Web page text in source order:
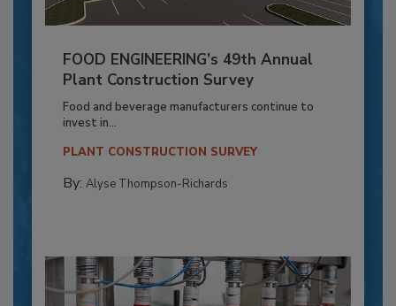
FOOD ENGINEERING’s 49th Annual
Plant Construction Survey
Food and beverage manufacturers continue to
invest in...
PLANT CONSTRUCTION SURVEY
By: Alyse Thompson-Richards